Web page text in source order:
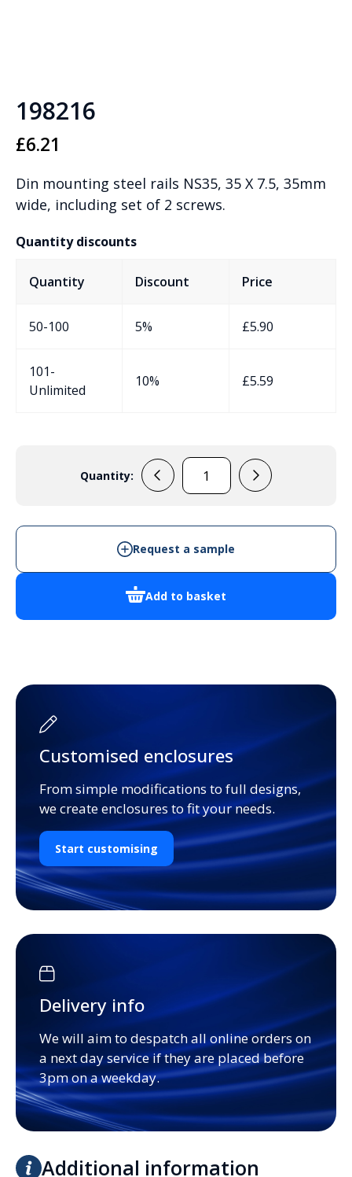
198216
£6.21
Din mounting steel rails NS35, 35 X 7.5, 35mm
wide, including set of 2 screws.
Quantity discounts
Quantity Discount Price
50-100 5% £5.90
101-
Unlimited
10% £5.59
Quantity:
198216
Add to basket
Request a sample
Customised enclosures
From simple modifications to full designs,
we create enclosures to fit your needs.
Start customising
Delivery info
We will aim to despatch all online orders on
a next day service if they are placed before
3pm on a weekday.
Additional information